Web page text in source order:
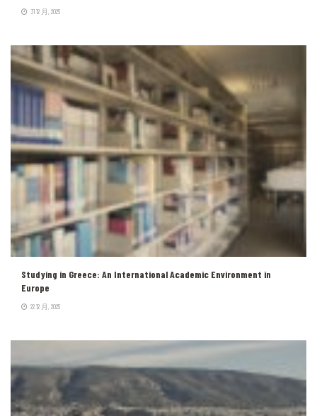
31 12 月, 2025
Studying in Greece: An International Academic Environment in
Europe
22 12 月, 2025